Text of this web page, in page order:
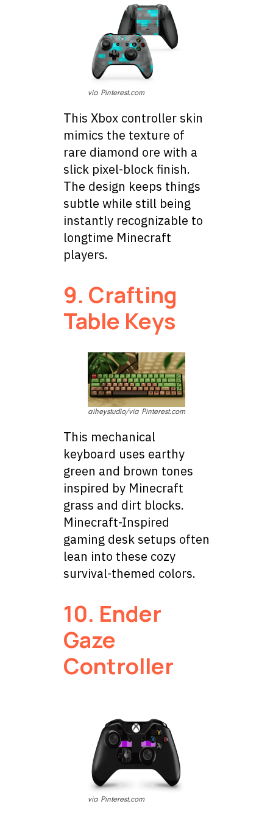
via Pinterest.com
This Xbox controller skin
mimics the texture of
rare diamond ore with a
slick pixel-block finish.
The design keeps things
subtle while still being
instantly recognizable to
longtime Minecraft
players.
9. Crafting
Table Keys
aiheystudio/via Pinterest.com
This mechanical
keyboard uses earthy
green and brown tones
inspired by Minecraft
grass and dirt blocks.
Minecraft-Inspired
gaming desk setups often
lean into these cozy
survival-themed colors.
10. Ender
Gaze
Controller
via Pinterest.com